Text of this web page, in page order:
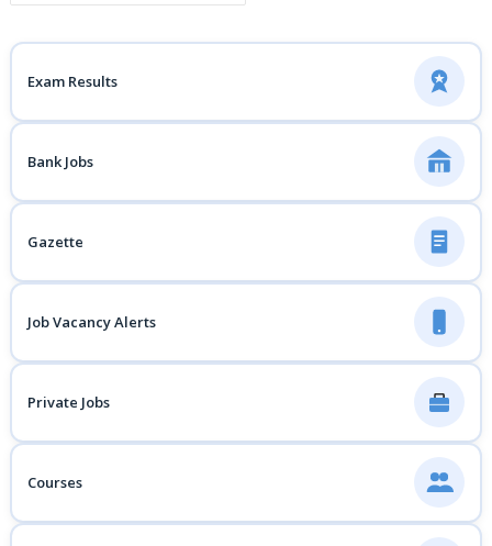
Exam Results
Bank Jobs
Gazette
Job Vacancy Alerts
Private Jobs
Courses